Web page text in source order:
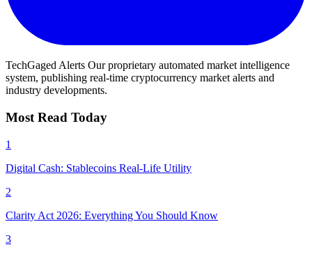
TechGaged Alerts Our proprietary automated market intelligence
system, publishing real-time cryptocurrency market alerts and
industry developments.
Most Read Today
1
Digital Cash: Stablecoins Real-Life Utility
2
Clarity Act 2026: Everything You Should Know
3